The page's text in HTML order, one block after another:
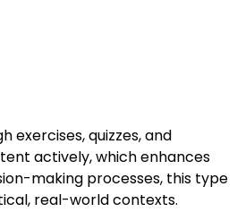
quizzes, and
actively, which enhances
making processes, this type
real-world contexts.